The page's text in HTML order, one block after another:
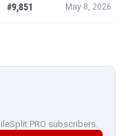
#9,851 May 8, 2026
PRO subscribers.